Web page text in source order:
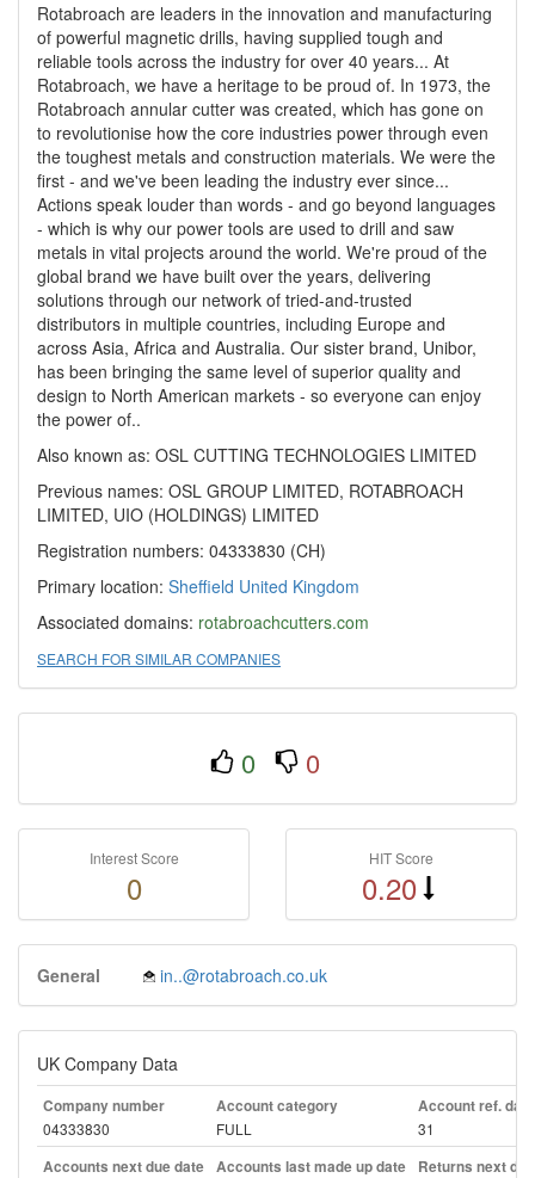
Rotabroach are leaders in the innovation and manufacturing
of powerful magnetic drills, having supplied tough and
reliable tools across the industry for over 40 years... At
Rotabroach, we have a heritage to be proud of. In 1973, the
Rotabroach annular cutter was created, which has gone on
to revolutionise how the core industries power through even
the toughest metals and construction materials. We were the
first - and we've been leading the industry ever since...
Actions speak louder than words - and go beyond languages
- which is why our power tools are used to drill and saw
metals in vital projects around the world. We're proud of the
global brand we have built over the years, delivering
solutions through our network of tried-and-trusted
distributors in multiple countries, including Europe and
across Asia, Africa and Australia. Our sister brand, Unibor,
has been bringing the same level of superior quality and
design to North American markets - so everyone can enjoy
the power of..
Also known as: OSL CUTTING TECHNOLOGIES LIMITED
Previous names: OSL GROUP LIMITED, ROTABROACH
LIMITED, UIO (HOLDINGS) LIMITED
Registration numbers: 04333830 (CH)
Primary location: Sheffield United Kingdom
Associated domains: rotabroachcutters.com
SEARCH FOR SIMILAR COMPANIES
0 0
Interest Score
0
HIT Score
0.20
General in..@rotabroach.co.uk
UK Company Data
Company number
04333830
Account category
FULL
Account ref. day
31
Accounts next due date Accounts last made up date
Returns next